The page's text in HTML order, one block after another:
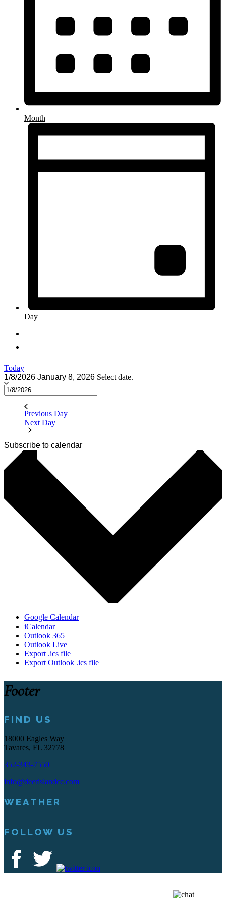
Month
Day
Today
1/8/2026 January 8, 2026 Select date.
Previous Day
Next Day
Subscribe to calendar
Google Calendar
iCalendar
Outlook 365
Outlook Live
Export .ics file
Export Outlook .ics file
Footer
FIND US
18000 Eagles Way
Tavares, FL 32778
352-343-7550
info@deerislandcc.com
WEATHER
FOLLOW US